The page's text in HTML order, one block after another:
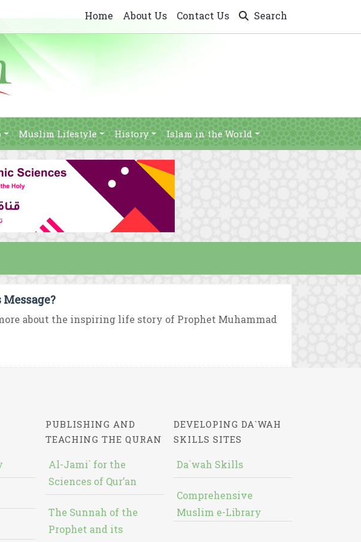
Home About Us Contact Us Search
Muslim Lifestyle History Islam in the World
about the inspiring life story of Prophet Muhammad
PUBLISHING AND
TEACHING THE QURAN
Al-Jami` for the
Sciences of Qur’an
The Sunnah of the
Prophet and its
DEVELOPING DA`WAH
SKILLS SITES
Da`wah Skills
Comprehensive
Muslim e-Library